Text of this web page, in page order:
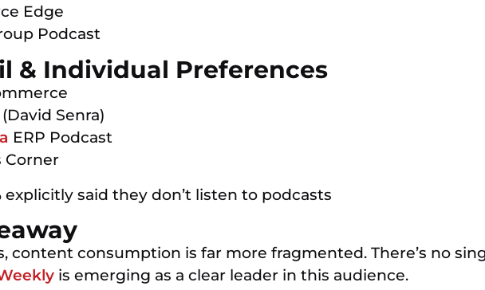
Edge
Podcast
& Individual Preferences
Senra)
ERP Podcast
Corner
explicitly said they don’t listen to podcasts
content consumption is far more fragmented. There’s no
is emerging as a clear leader in this audience.